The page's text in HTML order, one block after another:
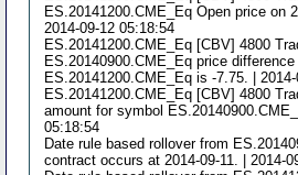
ES.20141200.CME_Eq Open price on
2014-09-12 05:18:54
ES.20141200.CME_Eq [CBV] 4800
ES.20140900.CME_Eq price difference
ES.20141200.CME_Eq is -7.75. |
ES.20141200.CME_Eq [CBV] 4800
amount for symbol
05:18:54
Date rule based rollover from
contract occurs at 2014-09-11. | 2014-